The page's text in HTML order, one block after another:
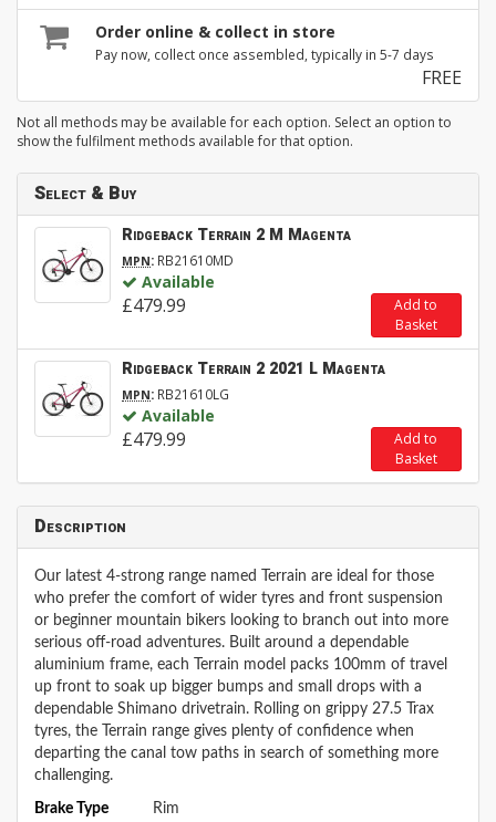
Order online & collect in store
Pay now, collect once assembled, typically in 5-7 days
FREE
Not all methods may be available for each option. Select an option to
show the fulfilment methods available for that option.
Select & Buy
Ridgeback Terrain 2 M Magenta
MPN: RB21610MD
Available
£479.99
Add to
Basket
Ridgeback Terrain 2 2021 L Magenta
MPN: RB21610LG
Available
£479.99
Add to
Basket
Description
Our latest 4-strong range named Terrain are ideal for those
who prefer the comfort of wider tyres and front suspension
or beginner mountain bikers looking to branch out into more
serious off-road adventures. Built around a dependable
aluminium frame, each Terrain model packs 100mm of travel
up front to soak up bigger bumps and small drops with a
dependable Shimano drivetrain. Rolling on grippy 27.5 Trax
tyres, the Terrain range gives plenty of confidence when
departing the canal tow paths in search of something more
challenging.
Brake Type
Rim